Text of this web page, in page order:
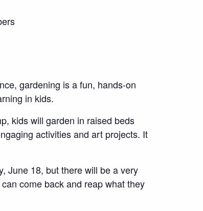
gardening is a fun, hands-on
in kids.
kids will garden in raised beds
activities and art projects. It
June 18, but there will be a very
come back and reap what they